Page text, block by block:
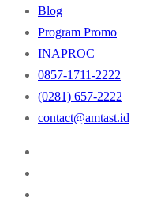
Blog
Program Promo
INAPROC
0857-1711-2222
(0281) 657-2222
contact@amtast.id